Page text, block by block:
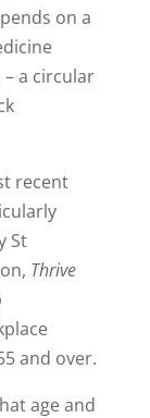
on a
a circular
recent
St
Thrive
and over.
age and